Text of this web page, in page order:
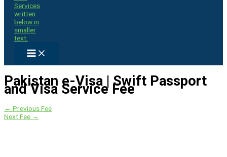
Pakistan e-Visa | Swift Passport
and Visa Service Fee
← Previous Fee
Next Fee →